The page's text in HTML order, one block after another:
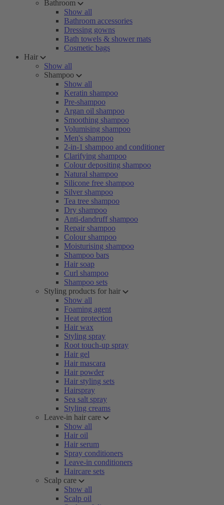
Bathroom
Show all
Bathroom accessories
Dressing gowns
Bath towels & shower mats
Cosmetic bags
Hair
Show all
Shampoo
Show all
Keratin shampoo
Pre-shampoo
Argan oil shampoo
Smoothing shampoo
Volumising shampoo
Men's shampoo
2-in-1 shampoo and conditioner
Clarifying shampoo
Colour depositing shampoo
Natural shampoo
Silicone free shampoo
Silver shampoo
Tea tree shampoo
Dry shampoo
Anti-dandruff shampoo
Repair shampoo
Colour shampoo
Moisturising shampoo
Shampoo bars
Hair soap
Curl shampoo
Shampoo sets
Styling products for hair
Show all
Foaming agent
Heat protection
Hair wax
Styling spray
Root touch-up spray
Hair gel
Hair mascara
Hair powder
Hair styling sets
Hairspray
Sea salt spray
Styling creams
Leave-in hair care
Show all
Hair oil
Hair serum
Spray conditioners
Leave-in conditioners
Haircare sets
Scalp care
Show all
Scalp oil